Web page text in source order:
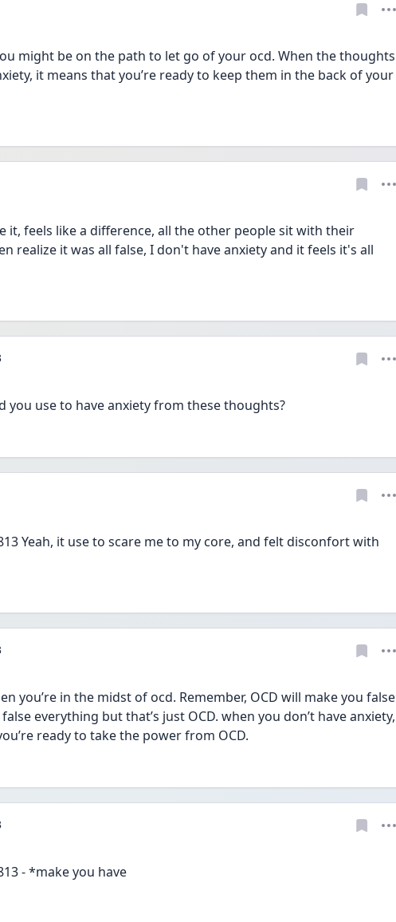
might be on the path to let go of your ocd. When the thoughts
it means that you’re ready to keep them in the back of your
it, feels like a difference, all the other people sit with their
realize it was all false, I don't have anxiety and it feels it's all
you use to have anxiety from these thoughts?
Yeah, it use to scare me to my core, and felt disconfort with
you’re in the midst of ocd. Remember, OCD will make you false
everything but that’s just OCD. when you don’t have anxiety,
ready to take the power from OCD.
- *make you have